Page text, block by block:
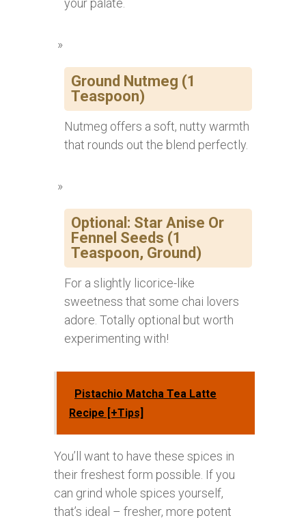
your palate.
Ground Nutmeg (1
Teaspoon)
Nutmeg offers a soft, nutty warmth
that rounds out the blend perfectly.
Optional: Star Anise Or
Fennel Seeds (1
Teaspoon, Ground)
For a slightly licorice-like
sweetness that some chai lovers
adore. Totally optional but worth
experimenting with!
Pistachio Matcha Tea Latte
Recipe [+Tips]
You’ll want to have these spices in
their freshest form possible. If you
can grind whole spices yourself,
that’s ideal – fresher, more potent